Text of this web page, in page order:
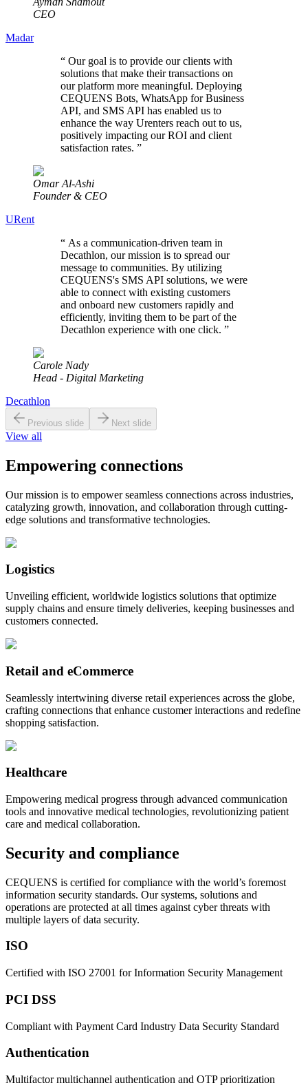
CEO
Madar
“ Our goal is to provide our clients with
solutions that make their transactions on
our platform more meaningful. Deploying
CEQUENS Bots, WhatsApp for Business
API, and SMS API has enabled us to
enhance the way Urenters reach out to us,
positively impacting our ROI and client
satisfaction rates. ”
Omar Al-Ashi
Founder & CEO
URent
“ As a communication-driven team in
Decathlon, our mission is to spread our
message to communities. By utilizing
CEQUENS's SMS API solutions, we were
able to connect with existing customers
and onboard new customers rapidly and
efficiently, inviting them to be part of the
Decathlon experience with one click. ”
Carole Nady
Head - Digital Marketing
Decathlon
Previous slide Next slide
View all
Empowering connections
Our mission is to empower seamless connections across industries,
catalyzing growth, innovation, and collaboration through cutting-
edge solutions and transformative technologies.
Logistics
Unveiling efficient, worldwide logistics solutions that optimize
supply chains and ensure timely deliveries, keeping businesses and
customers connected.
Retail and eCommerce
Seamlessly intertwining diverse retail experiences across the globe,
crafting connections that enhance customer interactions and redefine
shopping satisfaction.
Healthcare
Empowering medical progress through advanced communication
tools and innovative medical technologies, revolutionizing patient
care and medical collaboration.
Security and compliance
CEQUENS is certified for compliance with the world’s foremost
information security standards. Our systems, solutions and
operations are protected at all times against cyber threats with
multiple layers of data security.
ISO
Certified with ISO 27001 for Information Security Management
PCI DSS
Compliant with Payment Card Industry Data Security Standard
Authentication
Multifactor multichannel authentication and OTP prioritization